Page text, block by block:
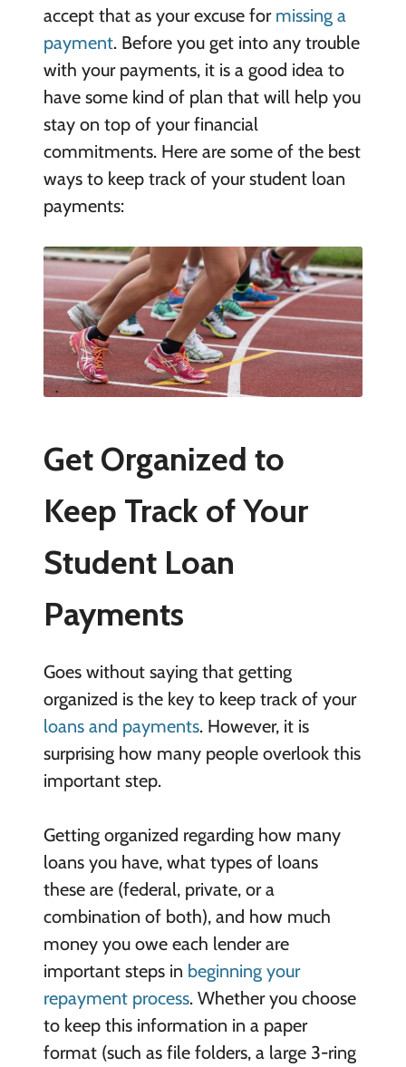
accept that as your excuse for missing a
payment. Before you get into any trouble
with your payments, it is a good idea to
have some kind of plan that will help you
stay on top of your financial
commitments. Here are some of the best
ways to keep track of your student loan
payments:
Get Organized to
Keep Track of Your
Student Loan
Payments
Goes without saying that getting
organized is the key to keep track of your
loans and payments. However, it is
surprising how many people overlook this
important step.
Getting organized regarding how many
loans you have, what types of loans
these are (federal, private, or a
combination of both), and how much
money you owe each lender are
important steps in beginning your
repayment process. Whether you choose
to keep this information in a paper
format (such as file folders, a large 3-ring